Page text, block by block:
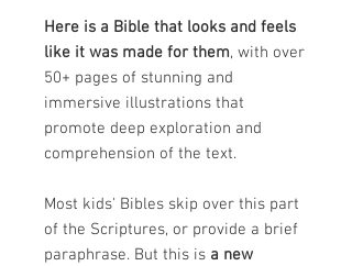
Here is a Bible that looks and feels
like it was made for them, with over
50+ pages of stunning and
immersive illustrations that
promote deep exploration and
comprehension of the text.
Most kids' Bibles skip over this part
of the Scriptures, or provide a brief
paraphrase. But this is a new